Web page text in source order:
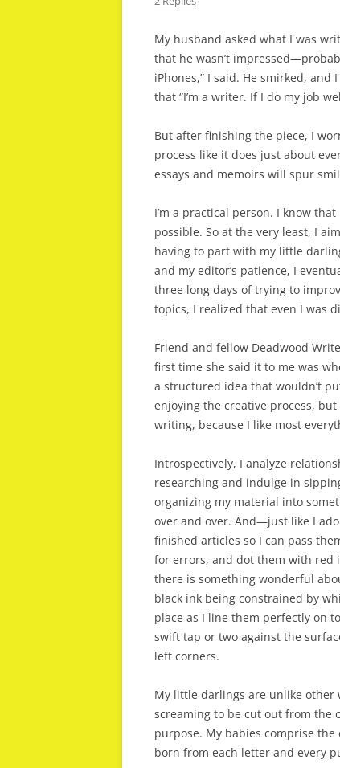
My husband asked what I was
that he wasn’t
iPhones,” I said. He smirked, and
that “I’m a writer. If I do my job
But after finishing the piece, I
process like it does just about
essays and memoirs will spur
I’m a practical person. I know
possible. So at the very least, I
having to part with my little
and my editor’s patience, I
three long days of trying to
topics, I realized that even I was
Friend and fellow Deadwood
first time she said it to me was
a structured idea that wouldn’t
enjoying the creative process,
writing, because I like most
Introspectively, I analyze
researching and indulge in
organizing my material into
over and over. And—just like I
finished articles so I can pass
for errors, and dot them with red
there is something wonderful
black ink being constrained by
place as I line them perfectly on
swift tap or two against the
left corners.
My little darlings are unlike
screaming to be cut out from the
purpose. My babies comprise
born from each letter and every